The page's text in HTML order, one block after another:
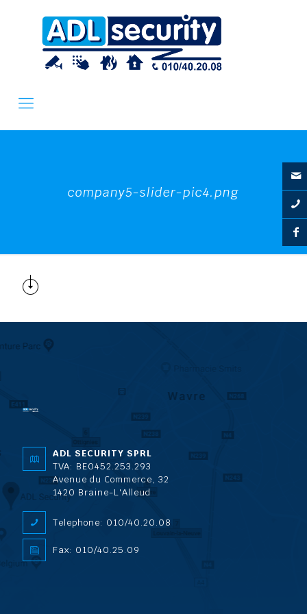
company5-slider-pic4.png
ADL SECURITY SPRL
TVA: BE0452.253.293
Avenue du Commerce, 32
1420 Braine-L'Alleud
Telephone: 010/40.20.08
Fax: 010/40.25.09